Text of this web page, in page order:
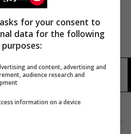
مركز أبحاث أديسون
for your consent to
data for the following
purposes:
and content, advertising and
audience research and
information on a device